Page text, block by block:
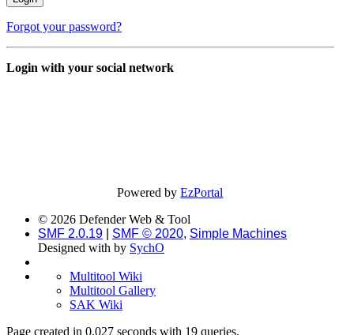
Forgot your password?
Login with your social network
Powered byEzPortal
© 2026 Defender Web & Tool
SMF 2.0.19
SMF © 2020, Simple Machines
Designed with by SychO
Multitool Wiki
Multitool Gallery
SAK Wiki
Page created in 0.027 seconds with 19 queries.